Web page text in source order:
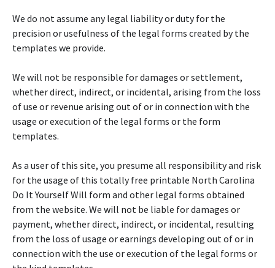
We do not assume any legal liability or duty for the
precision or usefulness of the legal forms created by the
templates we provide.
We will not be responsible for damages or settlement,
whether direct, indirect, or incidental, arising from the loss
of use or revenue arising out of or in connection with the
usage or execution of the legal forms or the form
templates.
As a user of this site, you presume all responsibility and risk
for the usage of this totally free printable North Carolina
Do It Yourself Will form and other legal forms obtained
from the website. We will not be liable for damages or
payment, whether direct, indirect, or incidental, resulting
from the loss of usage or earnings developing out of or in
connection with the use or execution of the legal forms or